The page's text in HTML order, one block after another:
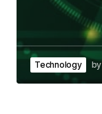
Technology by